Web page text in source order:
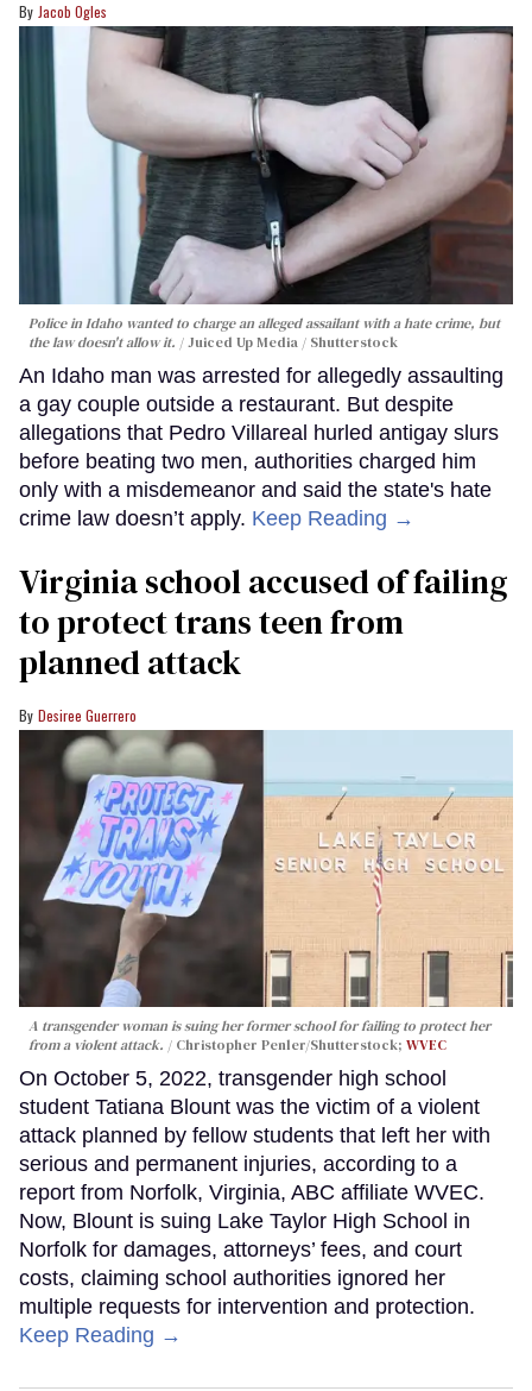
Jacob Ogles
Police in Idaho wanted to charge an alleged assailant with a hate crime, but
the law doesn't allow it.
Juiced Up Media / Shutterstock
An Idaho man was arrested for allegedly assaulting
a gay couple outside a restaurant. But despite
allegations that Pedro Villareal hurled antigay slurs
before beating two men, authorities charged him
only with a misdemeanor and said the state's hate
crime law doesn’t apply. Keep Reading →
Virginia school accused of failing
to protect trans teen from
planned attack
Desiree Guerrero
A transgender woman is suing her former school for failing to protect her
from a violent attack.
Christopher Penler/Shutterstock; WVEC
On October 5, 2022, transgender high school
student Tatiana Blount was the victim of a violent
attack planned by fellow students that left her with
serious and permanent injuries, according to a
report from Norfolk, Virginia, ABC affiliate WVEC.
Now, Blount is suing Lake Taylor High School in
Norfolk for damages, attorneys’ fees, and court
costs, claiming school authorities ignored her
multiple requests for intervention and protection.
Keep Reading →